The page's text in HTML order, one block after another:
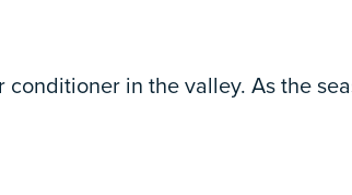
in the valley. As the